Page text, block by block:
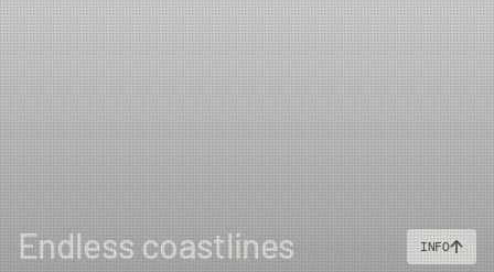
Endless coastlines INFO